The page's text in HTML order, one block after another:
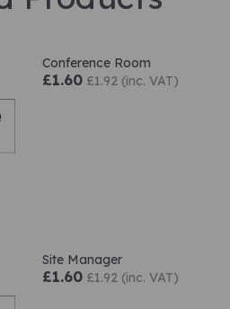
Conference Room
£1.60 £1.92 (inc. VAT)
Site Manager
£1.60 £1.92 (inc. VAT)